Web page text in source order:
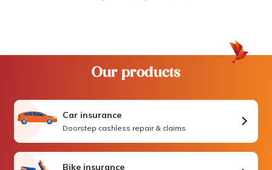
Our products
Car insurance
Doorstep cashless repair & claims
Bike insurance